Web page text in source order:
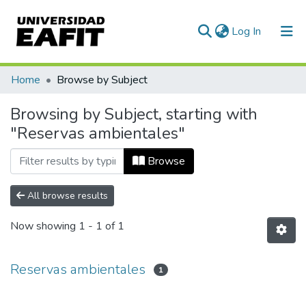
Log In (current)
Communities & Collections
All of DSpace
Home Browse by Subject
Browsing by Subject, starting with
"Reservas ambientales"
Browse
All browse results
Now showing 1 - 1 of 1
Reservas ambientales 1